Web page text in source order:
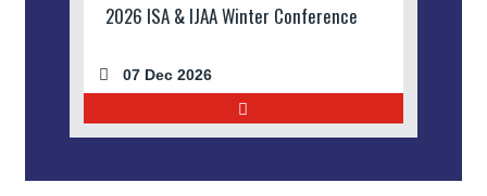
2026 ISA & IJAA Winter Conference
07 Dec 2026